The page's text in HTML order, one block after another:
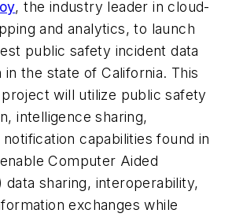
, the industry leader in cloud-
and analytics, to launch
public safety incident data
in the state of California. This
will utilize public safety
intelligence sharing,
capabilities found in
Computer Aided
data sharing, interoperability,
exchanges while